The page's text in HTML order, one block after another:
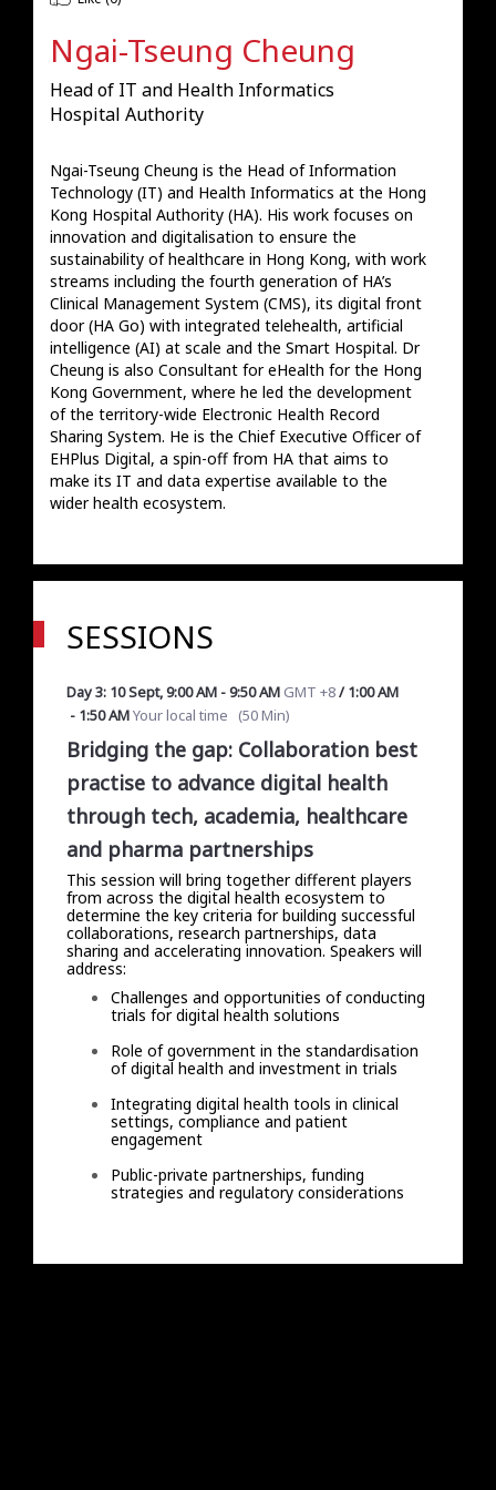
Ngai-Tseung Cheung
Head of IT and Health Informatics
Hospital Authority
Ngai-Tseung Cheung is the Head of Information
Technology (IT) and Health Informatics at the Hong
Kong Hospital Authority (HA). His work focuses on
innovation and digitalisation to ensure the
sustainability of healthcare in Hong Kong, with work
streams including the fourth generation of HA’s
Clinical Management System (CMS), its digital front
door (HA Go) with integrated telehealth, artificial
intelligence (AI) at scale and the Smart Hospital. Dr
Cheung is also Consultant for eHealth for the Hong
Kong Government, where he led the development
of the territory-wide Electronic Health Record
Sharing System. He is the Chief Executive Officer of
EHPlus Digital, a spin-off from HA that aims to
make its IT and data expertise available to the
wider health ecosystem.
SESSIONS
Day 3: 10 Sept,9:00 AM-9:50 AM GMT +8/1:00 AM
- 1:50 AMYour local time (50 Min)
Bridging the gap: Collaboration best
practise to advance digital health
through tech, academia, healthcare
and pharma partnerships
This session will bring together different players
from across the digital health ecosystem to
determine the key criteria for building successful
collaborations, research partnerships, data
sharing and accelerating innovation. Speakers will
address:
Challenges and opportunities of conducting
trials for digital health solutions
Role of government in the standardisation
of digital health and investment in trials
Integrating digital health tools in clinical
settings, compliance and patient
engagement
Public-private partnerships, funding
strategies and regulatory considerations